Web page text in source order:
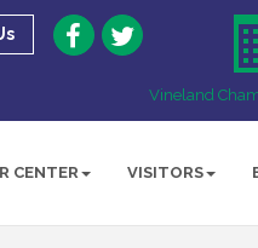
Vineland
CENTER VISITORS